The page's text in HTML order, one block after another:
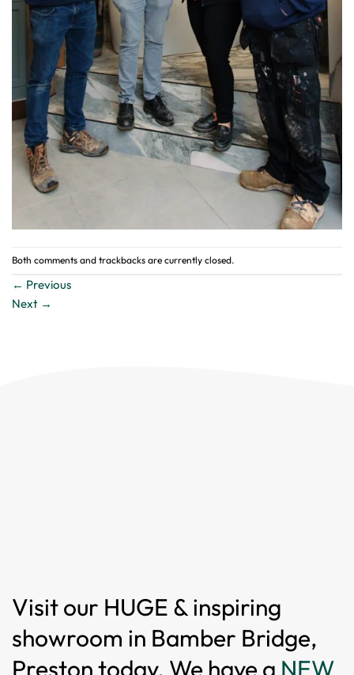
Both comments and trackbacks are currently closed.
← Previous
Next →
Visit our HUGE & inspiring
showroom in Bamber Bridge,
Preston today. We have a NEW